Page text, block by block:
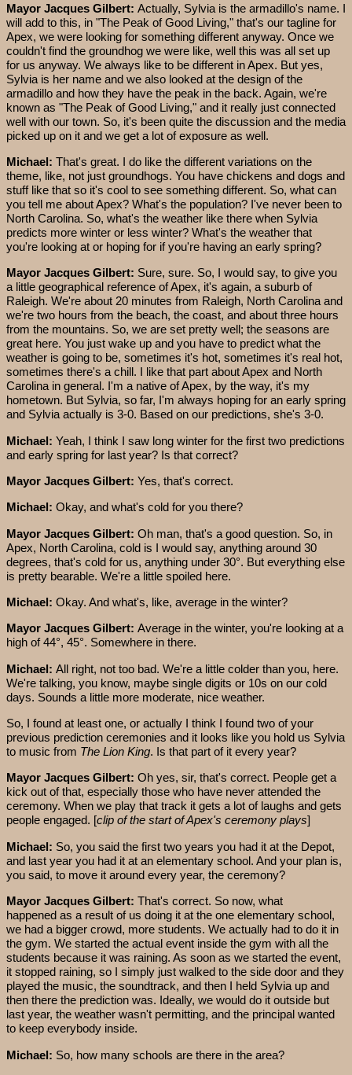
Mayor Jacques Gilbert: Actually, Sylvia is the armadillo's name. I
will add to this, in "The Peak of Good Living," that's our tagline for
Apex, we were looking for something different anyway. Once we
couldn't find the groundhog we were like, well this was all set up
for us anyway. We always like to be different in Apex. But yes,
Sylvia is her name and we also looked at the design of the
armadillo and how they have the peak in the back. Again, we're
known as "The Peak of Good Living," and it really just connected
well with our town. So, it's been quite the discussion and the media
picked up on it and we get a lot of exposure as well.
Michael: That's great. I do like the different variations on the
theme, like, not just groundhogs. You have chickens and dogs and
stuff like that so it's cool to see something different. So, what can
you tell me about Apex? What's the population? I've never been to
North Carolina. So, what's the weather like there when Sylvia
predicts more winter or less winter? What's the weather that
you're looking at or hoping for if you're having an early spring?
Mayor Jacques Gilbert: Sure, sure. So, I would say, to give you
a little geographical reference of Apex, it's again, a suburb of
Raleigh. We're about 20 minutes from Raleigh, North Carolina and
we're two hours from the beach, the coast, and about three hours
from the mountains. So, we are set pretty well; the seasons are
great here. You just wake up and you have to predict what the
weather is going to be, sometimes it's hot, sometimes it's real hot,
sometimes there's a chill. I like that part about Apex and North
Carolina in general. I'm a native of Apex, by the way, it's my
hometown. But Sylvia, so far, I'm always hoping for an early spring
and Sylvia actually is 3-0. Based on our predictions, she's 3-0.
Michael: Yeah, I think I saw long winter for the first two predictions
and early spring for last year? Is that correct?
Mayor Jacques Gilbert: Yes, that's correct.
Michael: Okay, and what's cold for you there?
Mayor Jacques Gilbert: Oh man, that's a good question. So, in
Apex, North Carolina, cold is I would say, anything around 30
degrees, that's cold for us, anything under 30°. But everything else
is pretty bearable. We're a little spoiled here.
Michael: Okay. And what's, like, average in the winter?
Mayor Jacques Gilbert: Average in the winter, you're looking at a
high of 44°, 45°. Somewhere in there.
Michael: All right, not too bad. We're a little colder than you, here.
We're talking, you know, maybe single digits or 10s on our cold
days. Sounds a little more moderate, nice weather.
So, I found at least one, or actually I think I found two of your
previous prediction ceremonies and it looks like you hold us Sylvia
to music from The Lion King. Is that part of it every year?
Mayor Jacques Gilbert: Oh yes, sir, that's correct. People get a
kick out of that, especially those who have never attended the
ceremony. When we play that track it gets a lot of laughs and gets
people engaged. [clip of the start of Apex's ceremony plays]
Michael: So, you said the first two years you had it at the Depot,
and last year you had it at an elementary school. And your plan is,
you said, to move it around every year, the ceremony?
Mayor Jacques Gilbert: That's correct. So now, what
happened as a result of us doing it at the one elementary school,
we had a bigger crowd, more students. We actually had to do it in
the gym. We started the actual event inside the gym with all the
students because it was raining. As soon as we started the event,
it stopped raining, so I simply just walked to the side door and they
played the music, the soundtrack, and then I held Sylvia up and
then there the prediction was. Ideally, we would do it outside but
last year, the weather wasn't permitting, and the principal wanted
to keep everybody inside.
Michael: So, how many schools are there in the area?